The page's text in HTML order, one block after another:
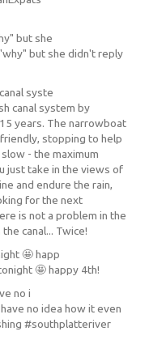
but she
syste
🤩 happ
no i